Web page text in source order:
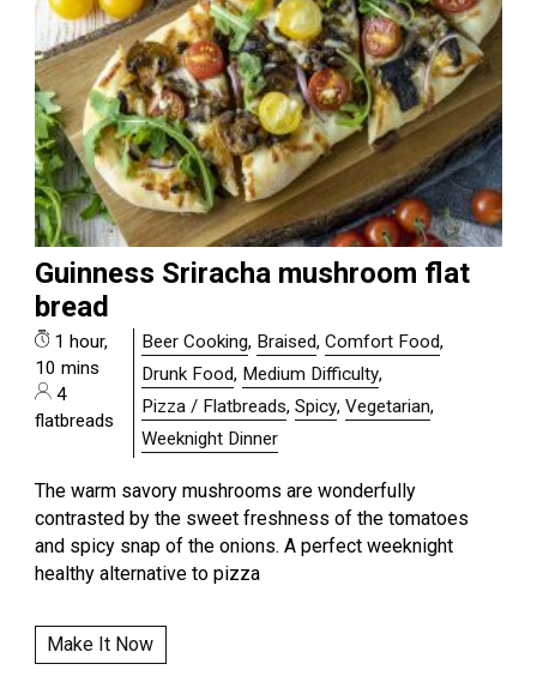
Guinness Sriracha mushroom flat
bread
1 hour,
10 mins
4
flatbreads
Beer Cooking, Braised,Comfort Food,
Drunk Food, Medium Difficulty,
Pizza / Flatbreads,Spicy,Vegetarian,
Weeknight Dinner
The warm savory mushrooms are wonderfully
contrasted by the sweet freshness of the tomatoes
and spicy snap of the onions. A perfect weeknight
healthy alternative to pizza
Make It Now